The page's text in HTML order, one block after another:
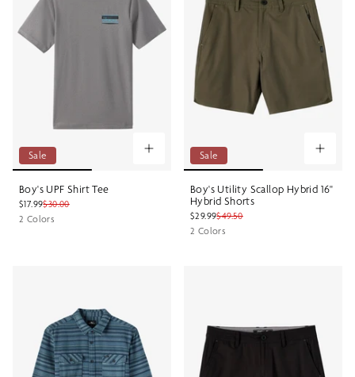
Sale
Boy's UPF Shirt Tee
$17.99$30.00
2 Colors
Sale
Boy's Utility Scallop Hybrid 16"
Hybrid Shorts
$29.99$49.50
2 Colors